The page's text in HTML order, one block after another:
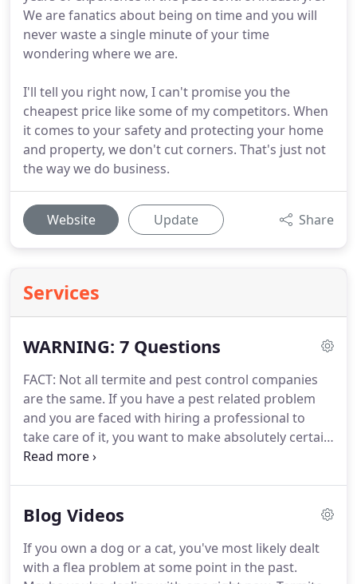
We are fanatics about being on time and you will
never waste a single minute of your time
wondering where we are.
I'll tell you right now, I can't promise you the
cheapest price like some of my competitors. When
it comes to your safety and protecting your home
and property, we don't cut corners. That's just not
the way we do business.
Website Update Share
Services
WARNING: 7 Questions
FACT: Not all termite and pest control companies
are the same. If you have a pest related problem
and you are faced with hiring a professional to
take care of it, you want to make absolutely certain
you are dealing with someone you can TRUST to do
been around for a few years and don't have a very
qualifications?Many companies send
inexperienced technicians to people's homes to
Blog Videos
If you own a dog or a cat, you've most likely dealt
with a flea problem at some point in the past.